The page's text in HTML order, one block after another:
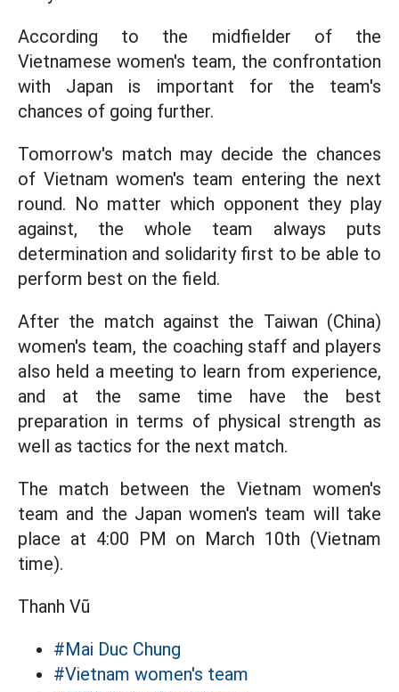
According to the midfielder of the
Vietnamese women's team, the confrontation
with Japan is important for the team's
chances of going further.
Tomorrow's match may decide the chances
of Vietnam women's team entering the next
round. No matter which opponent they play
against, the whole team always puts
determination and solidarity first to be able to
perform best on the field.
After the match against the Taiwan (China)
women's team, the coaching staff and players
also held a meeting to learn from experience,
and at the same time have the best
preparation in terms of physical strength as
well as tactics for the next match.
The match between the Vietnam women's
team and the Japan women's team will take
place at 4:00 PM on March 10th (Vietnam
time).
Thanh Vũ
#Mai Duc Chung
#Vietnam women's team